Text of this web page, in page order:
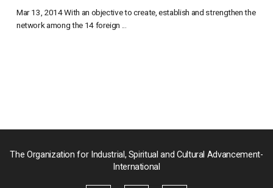
Mar 13, 2014 With an objective to create, establish and strengthen the
network among the 14 foreign ...
The Organization for Industrial, Spiritual and Cultural Advancement-
International